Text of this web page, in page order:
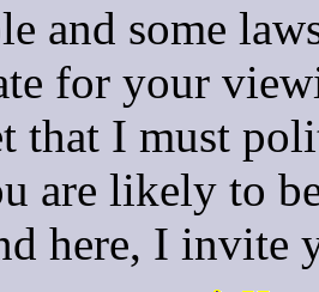
and some
for your
that I must
are likely to
here, I invite